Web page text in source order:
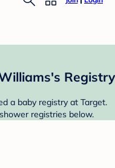
Registry
a baby registry at Target.
registries below.